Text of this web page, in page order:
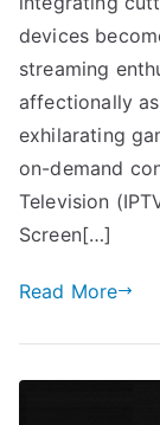
devices
streaming
affectionally
exhilarating
on-demand
Television
Screen[…]
Read More